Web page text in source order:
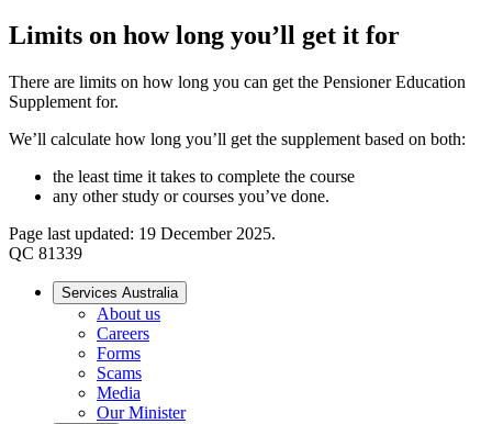
Limits on how long you’ll get it for
There are limits on how long you can get the Pensioner Education
Supplement for.
We’ll calculate how long you’ll get the supplement based on both:
the least time it takes to complete the course
any other study or courses you’ve done.
Page last updated: 19 December 2025.
QC 81339
Services Australia
About us
Careers
Forms
Scams
Media
Our Minister